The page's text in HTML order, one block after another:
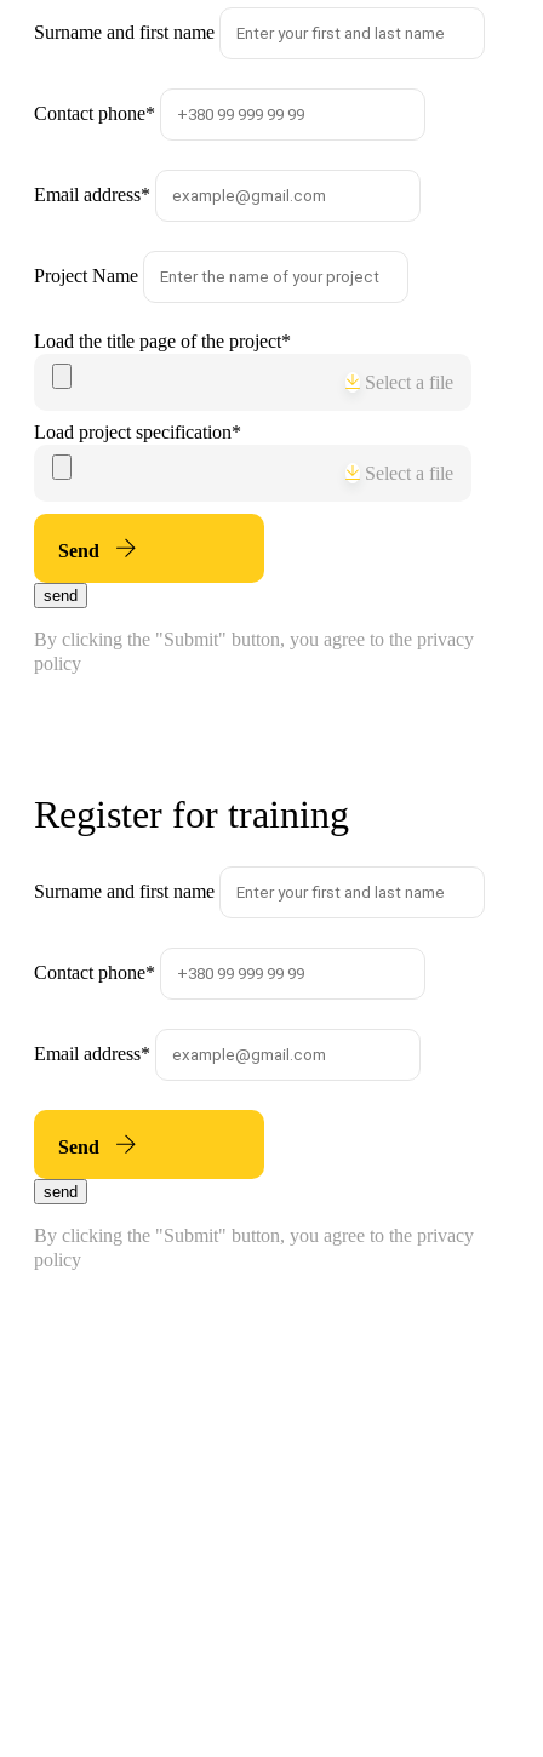
Surname and first name
Contact phone*
Email address*
Project Name
Load the title page of the project*
Select a file
Load project specification*
Select a file
Send
send
By clicking the "Submit" button, you agree to the privacy
policy
Register for training
Surname and first name
Contact phone*
Email address*
Send
send
By clicking the "Submit" button, you agree to the privacy
policy